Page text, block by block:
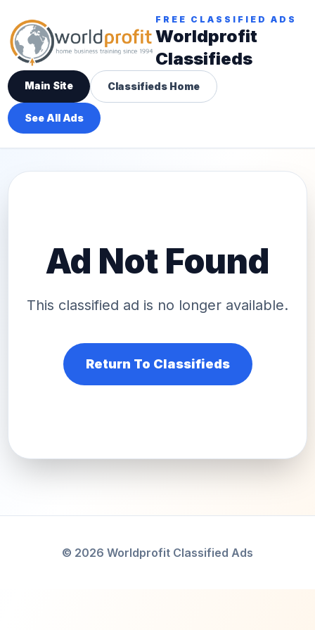
FREE CLASSIFIED ADS
Worldprofit
Classifieds
Main Site Classifieds Home
See All Ads
Ad Not Found
This classified ad is no longer available.
Return To Classifieds
© 2026 Worldprofit Classified Ads